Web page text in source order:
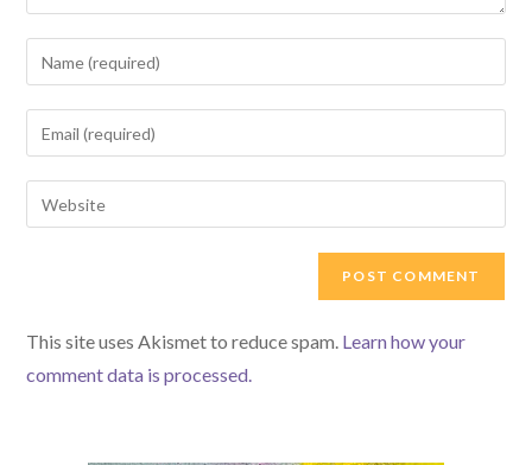
your
name
to
comment
your
email
address
your
This site uses Akismet to reduce spam. Learn how your
comment data is processed.